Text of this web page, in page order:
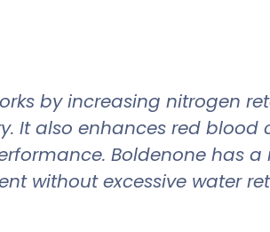
by increasing nitrogen
It also enhances red
Boldenone has
without excessive water